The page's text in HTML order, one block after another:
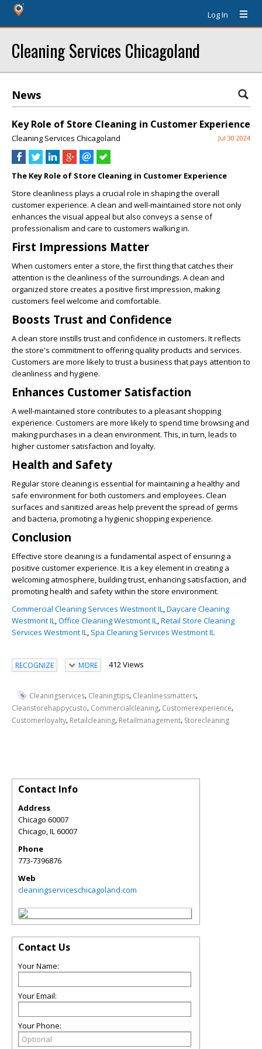
Log In
Cleaning Services Chicagoland
News
Key Role of Store Cleaning in Customer Experience
Cleaning Services Chicagoland Jul 30 2024
The Key Role of Store Cleaning in Customer Experience
Store cleanliness plays a crucial role in shaping the overall
customer experience. A clean and well-maintained store not only
enhances the visual appeal but also conveys a sense of
professionalism and care to customers walking in.
First Impressions Matter
When customers enter a store, the first thing that catches their
attention is the cleanliness of the surroundings. A clean and
organized store creates a positive first impression, making
customers feel welcome and comfortable.
Boosts Trust and Confidence
A clean store instills trust and confidence in customers. It reflects
the store's commitment to offering quality products and services.
Customers are more likely to trust a business that pays attention to
cleanliness and hygiene.
Enhances Customer Satisfaction
A well-maintained store contributes to a pleasant shopping
experience. Customers are more likely to spend time browsing and
making purchases in a clean environment. This, in turn, leads to
higher customer satisfaction and loyalty.
Health and Safety
Regular store cleaning is essential for maintaining a healthy and
safe environment for both customers and employees. Clean
surfaces and sanitized areas help prevent the spread of germs
and bacteria, promoting a hygienic shopping experience.
Conclusion
Effective store cleaning is a fundamental aspect of ensuring a
positive customer experience. It is a key element in creating a
welcoming atmosphere, building trust, enhancing satisfaction, and
promoting health and safety within the store environment.
Commercial Cleaning Services Westmont IL,Daycare Cleaning
Westmont IL,Office Cleaning Westmont IL,Retail Store Cleaning
Services Westmont IL, Spa Cleaning Services Westmont IL
RECOGNIZE MORE 412 Views
Cleaningservices, Cleaningtips, Cleanlinessmatters,
Cleanstorehappycusto, Commercialcleaning, Customerexperience,
Customerloyalty, Retailcleaning, Retailmanagement, Storecleaning
Contact Info
Address
Chicago 60007
Chicago,IL60007
Phone
773-7396876
Web
cleaningserviceschicagoland.com
Contact Us
Your Name:
Your Email:
Your Phone: